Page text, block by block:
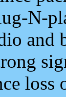
N-
and
loss